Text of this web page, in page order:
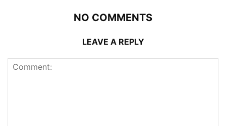
NO COMMENTS
LEAVE A REPLY